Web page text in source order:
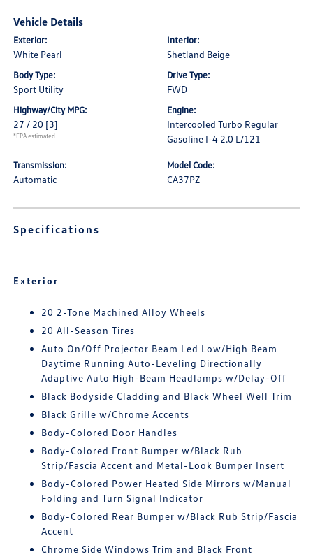
Vehicle Details
Exterior:
White Pearl
Interior:
Shetland Beige
Body Type:
Sport Utility
Drive Type:
FWD
Highway/City MPG:
27 / 20 [3]
*EPA estimated
Engine:
Intercooled Turbo Regular
Gasoline I-4 2.0 L/121
Transmission:
Automatic
Model Code:
CA37PZ
Specifications
Exterior
20 2-Tone Machined Alloy Wheels
20 All-Season Tires
Auto On/Off Projector Beam Led Low/High Beam
Daytime Running Auto-Leveling Directionally
Adaptive Auto High-Beam Headlamps w/Delay-Off
Black Bodyside Cladding and Black Wheel Well Trim
Black Grille w/Chrome Accents
Body-Colored Door Handles
Body-Colored Front Bumper w/Black Rub
Strip/Fascia Accent and Metal-Look Bumper Insert
Body-Colored Power Heated Side Mirrors w/Manual
Folding and Turn Signal Indicator
Body-Colored Rear Bumper w/Black Rub Strip/Fascia
Accent
Chrome Side Windows Trim and Black Front